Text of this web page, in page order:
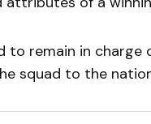
to remain in
squad to the